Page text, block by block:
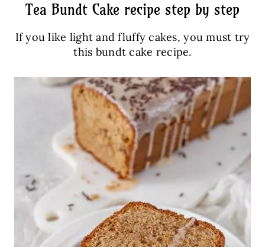
Tea Bundt Cake recipe step by step
If you like light and fluffy cakes, you must try
this bundt cake recipe.